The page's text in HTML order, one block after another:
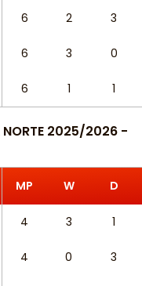
6 2 3
6 3 0
6 1 1
NORTE 2025/2026 -
MP W D
4 3 1
4 0 3